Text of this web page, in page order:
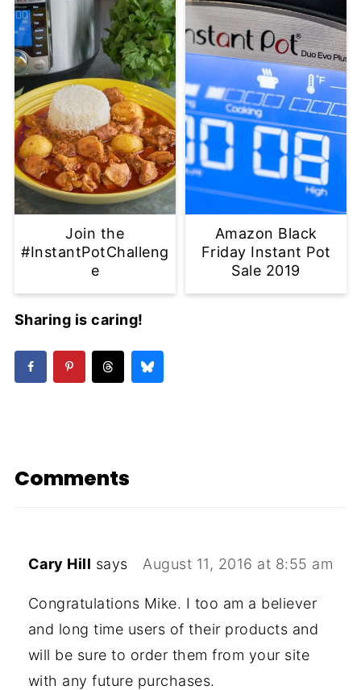
Join the
#InstantPotChalleng
e
Amazon Black
Friday Instant Pot
Sale 2019
Sharing is caring!
Comments
Cary Hill says August 11, 2016 at 8:55 am
Congratulations Mike. I too am a believer
and long time users of their products and
will be sure to order them from your site
with any future purchases.